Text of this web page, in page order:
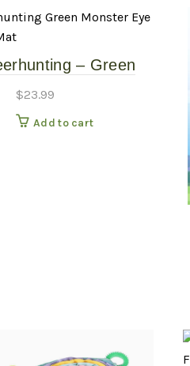
– Green
$23.99
Add to cart